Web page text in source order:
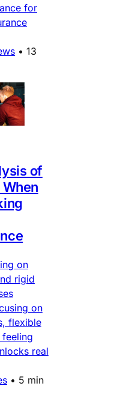
for
• 13
of
on
rigid
on
flexible
real
• 5 min